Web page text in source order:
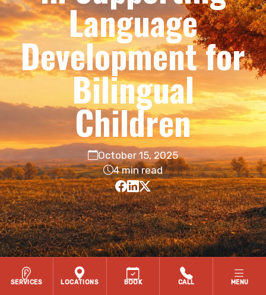
Language
Development for
Bilingual
Children
October 15, 2025
4 min read
SERVICES LOCATIONS BOOK CALL MENU